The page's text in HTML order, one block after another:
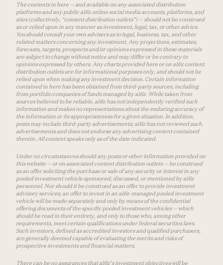
The contents in here — and available on any associated distribution
platforms and any public a16z online social media accounts, platforms, and
sites (collectively, “content distribution outlets”) — should not be construed
as or relied upon in any manner as investment, legal, tax, or other advice.
You should consult your own advisers as to legal, business, tax, and other
related matters concerning any investment. Any projections, estimates,
forecasts, targets, prospects and/or opinions expressed in these materials
are subject to change without notice and may differ or be contrary to
opinions expressed by others. Any charts provided here or on a16z content
distribution outlets are for informational purposes only, and should not be
relied upon when making any investment decision. Certain information
contained in here has been obtained from third-party sources, including
from portfolio companies of funds managed by a16z. While taken from
sources believed to be reliable, a16z has not independently verified such
information and makes no representations about the enduring accuracy of
the information or its appropriateness for a given situation. In addition,
posts may include third-party advertisements; a16z has not reviewed such
advertisements and does not endorse any advertising content contained
therein. All content speaks only as of the date indicated.
Under no circumstances should any posts or other information provided on
this website — or on associated content distribution outlets — be construed
as an offer soliciting the purchase or sale of any security or interest in any
pooled investment vehicle sponsored, discussed, or mentioned by a16z
personnel. Nor should it be construed as an offer to provide investment
advisory services; an offer to invest in an a16z-managed pooled investment
vehicle will be made separately and only by means of the confidential
offering documents of the specific pooled investment vehicles — which
should be read in their entirety, and only to those who, among other
requirements, meet certain qualifications under federal securities laws.
Such investors, defined as accredited investors and qualified purchasers,
are generally deemed capable of evaluating the merits and risks of
prospective investments and financial matters.
There can be no assurances that a16z’s investment objectives will be